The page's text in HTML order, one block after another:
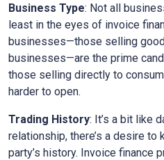
Business Type: Not all
least in the eyes of invoice
businesses—those selling
businesses—are the prime
those selling directly to
harder to open.
Trading History: It’s a bit like
relationship, there’s a desire to
party’s history. Invoice finance